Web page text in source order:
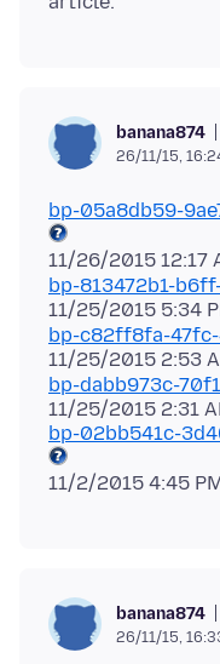
banana874
26/11/15,
bp-05a8db59-
bp-813472b1-
bp-c82ff8fa-
bp-dabb973c-
bp-02bb541c-
banana874
26/11/15,